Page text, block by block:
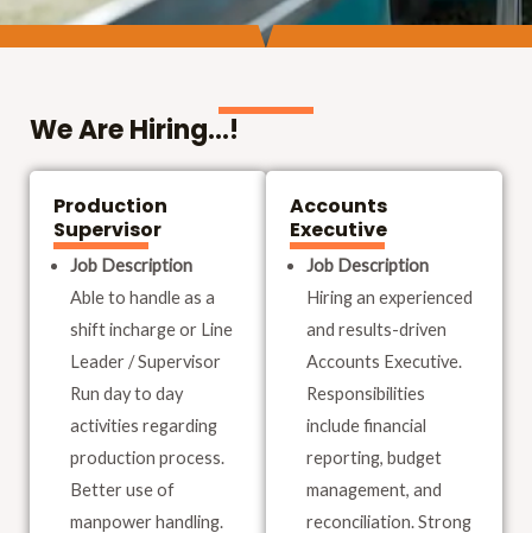
We Are Hiring...!
Production
Supervisor
Job Description
Able to handle as a
shift incharge or Line
Leader / Supervisor
Run day to day
activities regarding
production process.
Better use of
manpower handling.
Accounts
Executive
Job Description
Hiring an experienced
and results-driven
Accounts Executive.
Responsibilities
include financial
reporting, budget
management, and
reconciliation. Strong